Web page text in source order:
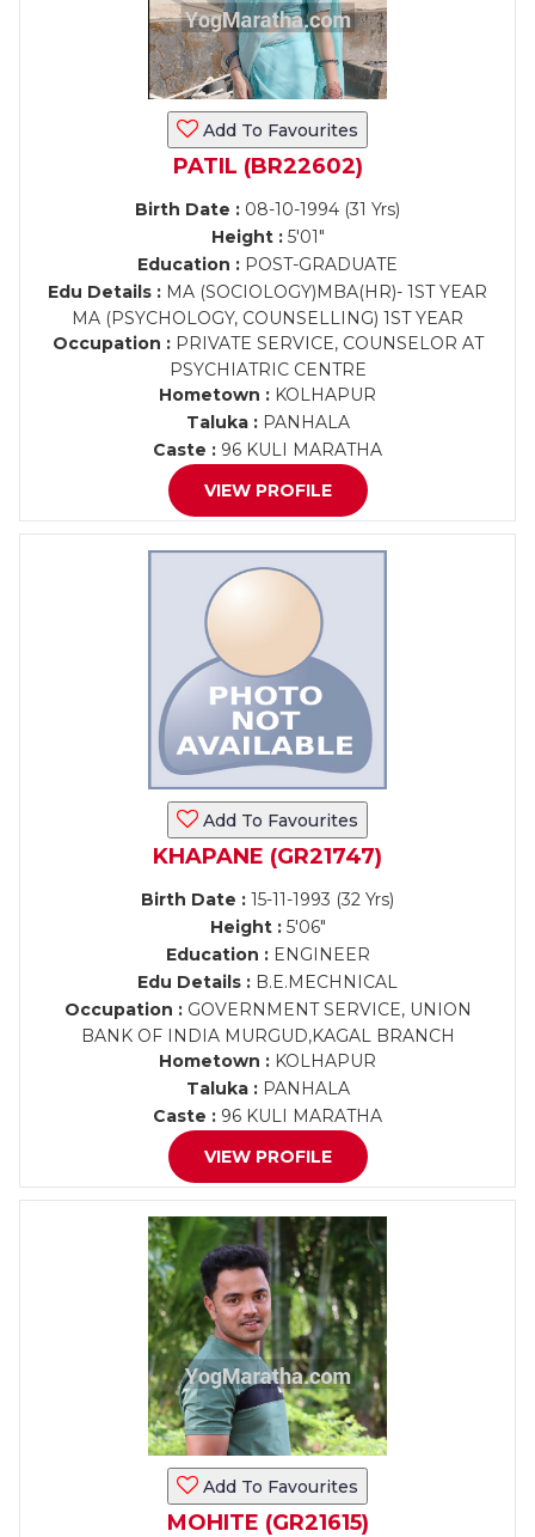
Add To Favourites
PATIL (BR22602)
Birth Date : 08-10-1994 (31 Yrs)
Height :5'01"
Education : POST-GRADUATE
Edu Details : MA (SOCIOLOGY)MBA(HR)- 1ST YEAR
MA (PSYCHOLOGY, COUNSELLING) 1ST YEAR
Occupation :PRIVATE SERVICE, COUNSELOR AT
PSYCHIATRIC CENTRE
Hometown : KOLHAPUR
Taluka :PANHALA
Caste : 96 KULI MARATHA
VIEW PROFILE
Add To Favourites
KHAPANE (GR21747)
Birth Date : 15-11-1993 (32 Yrs)
Height :5'06"
Education :ENGINEER
Edu Details : B.E.MECHNICAL
Occupation :GOVERNMENT SERVICE, UNION
BANK OF INDIA MURGUD,KAGAL BRANCH
Hometown : KOLHAPUR
Taluka :PANHALA
Caste : 96 KULI MARATHA
VIEW PROFILE
Add To Favourites
MOHITE (GR21615)